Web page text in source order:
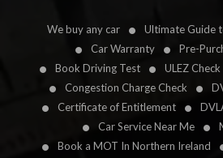
We buy any car
Ultimate Guide
Car Warranty
Pre-
Book Driving Test
ULEZ Check
Congestion Charge Check
Certificate of Entitlement
Car Service Near Me
Book a MOT In Northern Ireland